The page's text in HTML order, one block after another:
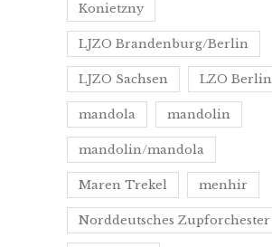
Konietzny
LJZO Brandenburg/Berlin
LJZO Sachsen LZO Berlin
mandola mandolin
mandolin/mandola
Maren Trekel menhir
Norddeutsches Zupforchester